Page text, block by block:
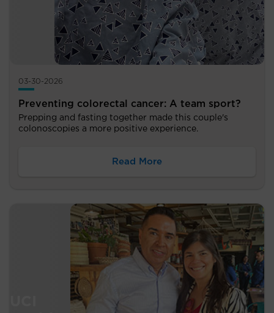
03-30-2026
Preventing colorectal cancer: A team sport?
Prepping and fasting together made this couple's
colonoscopies a more positive experience.
Read More